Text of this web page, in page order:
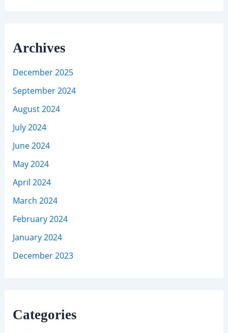
Archives
December 2025
September 2024
August 2024
July 2024
June 2024
May 2024
April 2024
March 2024
February 2024
January 2024
December 2023
Categories